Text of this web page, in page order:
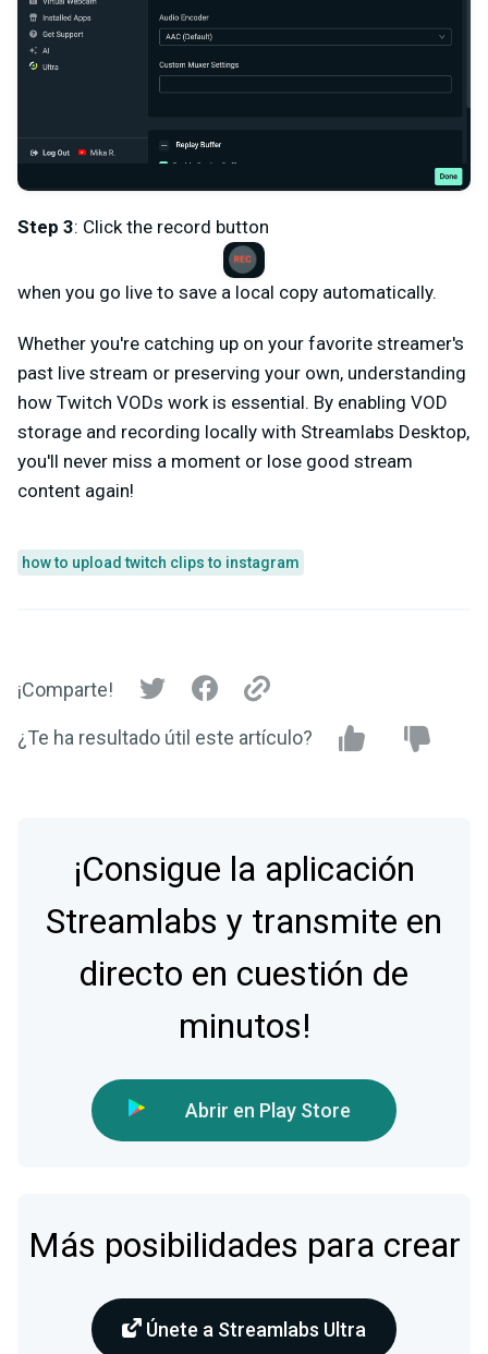
Step 3: Click the record button
when you go live to save a local copy automatically.
Whether you're catching up on your favorite streamer's
past live stream or preserving your own, understanding
how Twitch VODs work is essential. By enabling VOD
storage and recording locally with Streamlabs Desktop,
you'll never miss a moment or lose good stream
content again!
how to upload twitch clips to instagram
¡Comparte!
¿Te ha resultado útil este artículo?
¡Consigue la aplicación
Streamlabs y transmite en
directo en cuestión de
minutos!
Abrir en Play Store
Más posibilidades para crear
Únete a Streamlabs Ultra